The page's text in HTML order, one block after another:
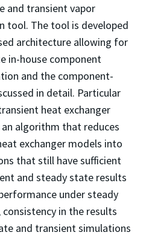
and transient vapor
tool. The tool is developed
architecture allowing for
in-house component
and the component-
in detail. Particular
heat exchanger
algorithm that reduces
exchanger models into
that still have sufficient
and steady state results
under steady
in the results
and transient simulations